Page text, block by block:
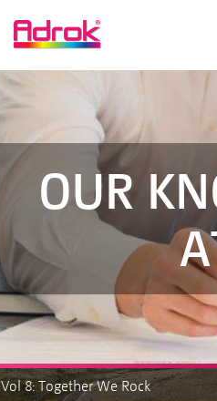
OUR
Vol 8: Together We Rock